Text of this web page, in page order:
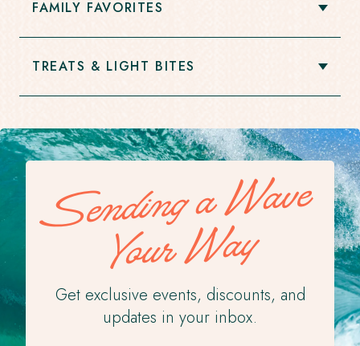
FAMILY FAVORITES
Open
Item
TREATS & LIGHT BITES
Open
Item
Sending a Wave
Your Way
Get exclusive events, discounts, and
updates in your inbox.